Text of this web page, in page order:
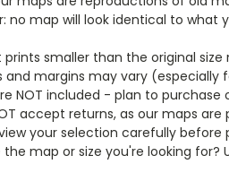
no map will look identical to
smaller than the original
and margins may vary
NOT included - plan to purchase
accept returns, as our maps
your selection carefully
the map or size you're looking for?